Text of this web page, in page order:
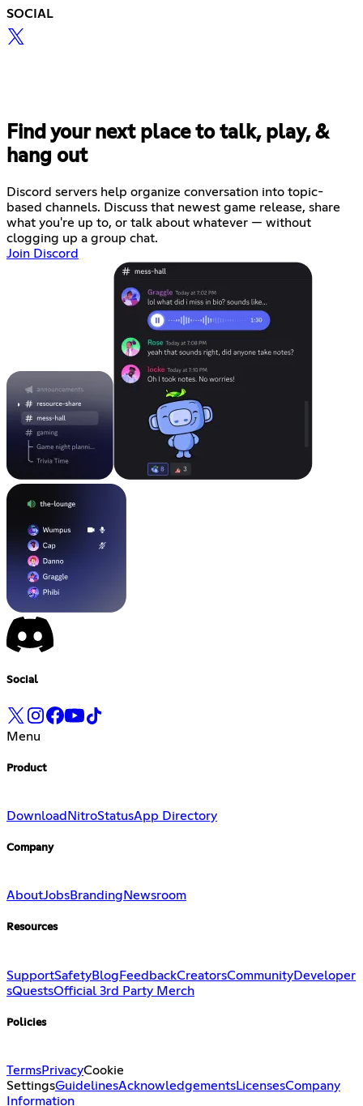
SOCIAL
Find your next place to talk, play, &
hang out
Discord servers help organize conversation into topic-
based channels. Discuss that newest game release, share
what you're up to, or talk about whatever — without
clogging up a group chat.
Join Discord
Social
Menu
Product
Download NitroStatusApp Directory
Company
AboutJobsBranding Newsroom
Resources
SupportSafetyBlog FeedbackCreatorsCommunityDeveloper
sQuestsOfficial 3rd Party Merch
Policies
TermsPrivacyCookie
SettingsGuidelinesAcknowledgementsLicensesCompany
Information